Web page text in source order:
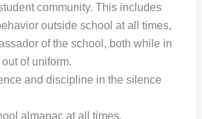
community. This includes
outside school at all times,
of the school, both while in
of uniform.
and discipline in the silence
almanac at all times.